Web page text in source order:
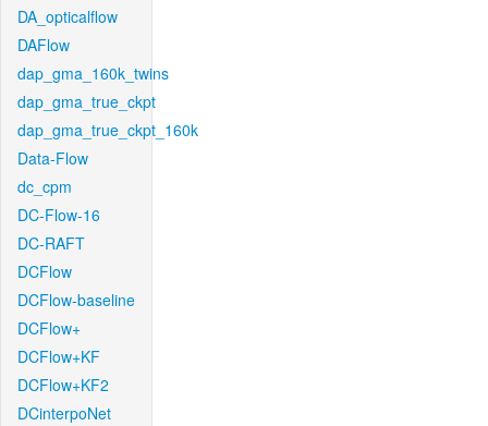
DA_opticalflow
DAFlow
dap_gma_160k_twins
dap_gma_true_ckpt
dap_gma_true_ckpt_160k
Data-Flow
dc_cpm
DC-Flow-16
DC-RAFT
DCFlow
DCFlow-baseline
DCFlow+
DCFlow+KF
DCFlow+KF2
DCinterpoNet